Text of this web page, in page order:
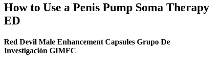
How to Use a Penis Pump Soma Therapy
ED
Red Devil Male Enhancement Capsules Grupo De
Investigación GIMFC